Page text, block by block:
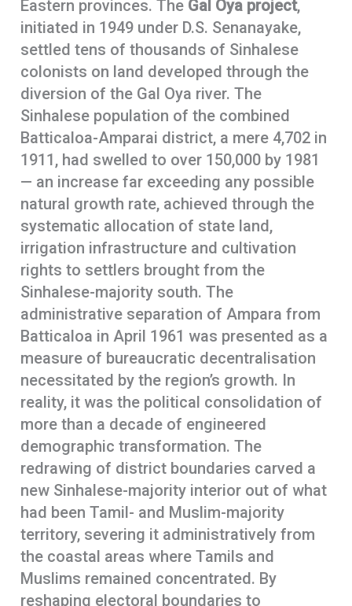
Eastern provinces. The Gal Oya project,
initiated in 1949 under D.S. Senanayake,
settled tens of thousands of Sinhalese
colonists on land developed through the
diversion of the Gal Oya river. The
Sinhalese population of the combined
Batticaloa-Amparai district, a mere 4,702 in
1911, had swelled to over 150,000 by 1981
— an increase far exceeding any possible
natural growth rate, achieved through the
systematic allocation of state land,
irrigation infrastructure and cultivation
rights to settlers brought from the
Sinhalese-majority south. The
administrative separation of Ampara from
Batticaloa in April 1961 was presented as a
measure of bureaucratic decentralisation
necessitated by the region’s growth. In
reality, it was the political consolidation of
more than a decade of engineered
demographic transformation. The
redrawing of district boundaries carved a
new Sinhalese-majority interior out of what
had been Tamil- and Muslim-majority
territory, severing it administratively from
the coastal areas where Tamils and
Muslims remained concentrated. By
reshaping electoral boundaries to